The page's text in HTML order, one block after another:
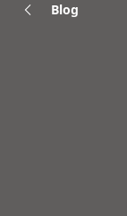
Blog